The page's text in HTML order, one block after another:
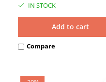
IN STOCK
Add to cart
Compare